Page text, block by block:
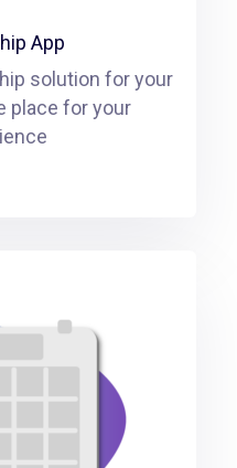
App
solution for your
place for your